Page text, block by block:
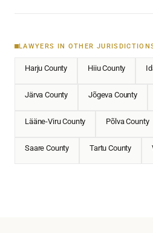
LAWYERS IN OTHER
Harju County Hiiu County
Järva County Jõgeva County
Lääne-Viru County Põlva County
Saare County Tartu County